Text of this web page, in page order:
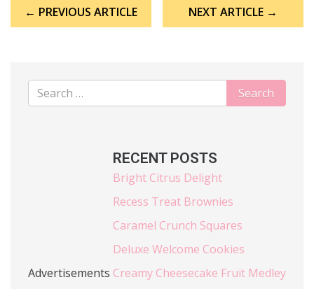
navigation
← PREVIOUS ARTICLE NEXT ARTICLE →
Advertisements
RECENT POSTS
Bright Citrus Delight
Recess Treat Brownies
Caramel Crunch Squares
Deluxe Welcome Cookies
Creamy Cheesecake Fruit Medley